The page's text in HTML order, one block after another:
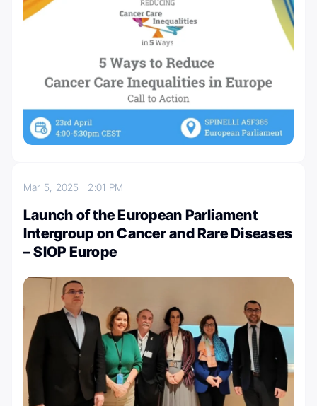
Mar 5, 2025 2:01 PM
Launch of the European Parliament
Intergroup on Cancer and Rare Diseases
– SIOP Europe